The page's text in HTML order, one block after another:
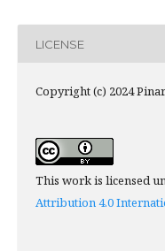
LICENSE
Copyright (c) 2024
This work is licensed
Attribution 4.0